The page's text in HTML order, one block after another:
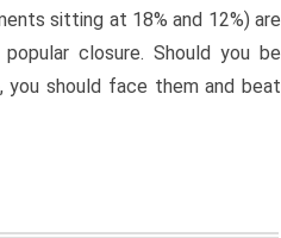
sitting at 18% and 12%) are
closure. Should you be
should face them and beat